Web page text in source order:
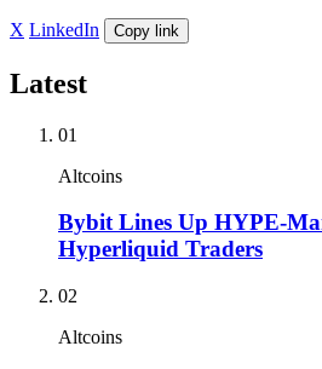
X LinkedIn Copy link
Latest
01
Altcoins
Bybit Lines Up HYPE-
Hyperliquid Traders
02
Altcoins